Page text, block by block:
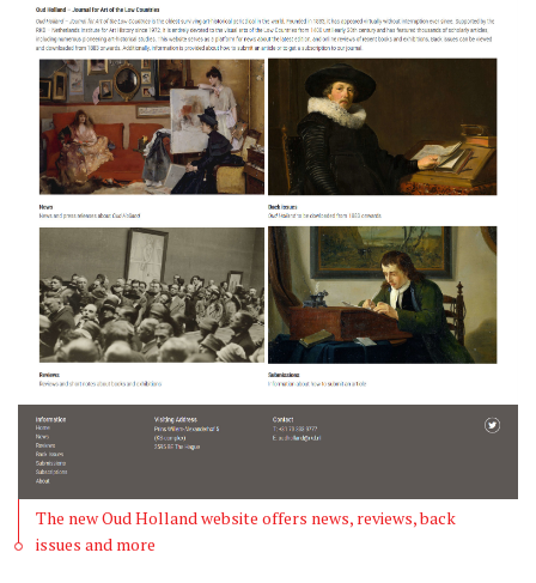
The new Oud Holland website offers news, reviews, back
issues and more